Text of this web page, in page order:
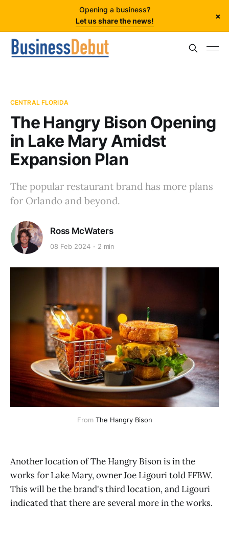
Opening a business?
Let us share the news!
×
CENTRAL FLORIDA
The Hangry Bison Opening
in Lake Mary Amidst
Expansion Plan
The popular restaurant brand has more plans
for Orlando and beyond.
Ross McWaters
08 Feb 2024 2 min
From The Hangry Bison
Another location of The Hangry Bison is in the
works for Lake Mary, owner Joe Ligouri told FFBW.
This will be the brand's third location, and Ligouri
indicated that there are several more in the works.